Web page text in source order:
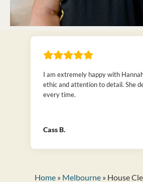
I am extremely happy with
ethic and attention to detail. She
every time.
Cass B.
Home » Melbourne » House